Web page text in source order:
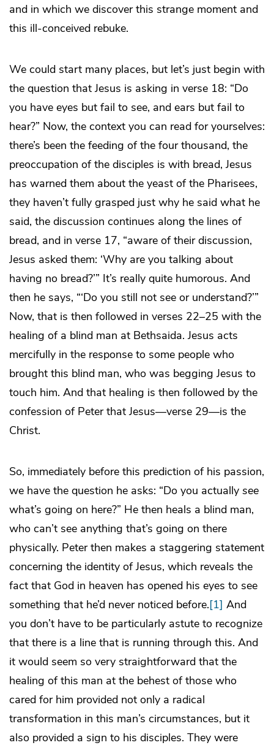
and in which we discover this strange moment and
this ill-conceived rebuke.
We could start many places, but let’s just begin with
the question that Jesus is asking in verse 18: “Do
you have eyes but fail to see, and ears but fail to
hear?” Now, the context you can read for yourselves:
there’s been the feeding of the four thousand, the
preoccupation of the disciples is with bread, Jesus
has warned them about the yeast of the Pharisees,
they haven’t fully grasped just why he said what he
said, the discussion continues along the lines of
bread, and in verse 17, “aware of their discussion,
Jesus asked them: ‘Why are you talking about
having no bread?’” It’s really quite humorous. And
then he says, “‘Do you still not see or understand?’”
Now, that is then followed in verses 22–25 with the
healing of a blind man at Bethsaida. Jesus acts
mercifully in the response to some people who
brought this blind man, who was begging Jesus to
touch him. And that healing is then followed by the
confession of Peter that Jesus—verse 29—is the
Christ.
So, immediately before this prediction of his passion,
we have the question he asks: “Do you actually see
what’s going on here?” He then heals a blind man,
who can’t see anything that’s going on there
physically. Peter then makes a staggering statement
concerning the identity of Jesus, which reveals the
fact that God in heaven has opened his eyes to see
something that he’d never noticed before.[1] And
you don’t have to be particularly astute to recognize
that there is a line that is running through this. And
it would seem so very straightforward that the
healing of this man at the behest of those who
cared for him provided not only a radical
transformation in this man’s circumstances, but it
also provided a sign to his disciples. They were